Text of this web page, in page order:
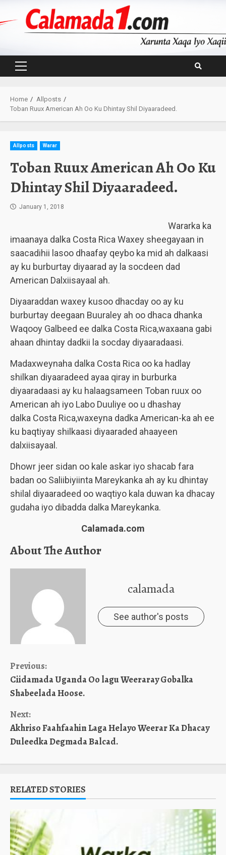
Primary
Home
Allposts
Toban Ruux American Ah Oo Ku Dhintay Shil Diyaaradeed.
Allposts Warar
Toban Ruux American Ah Oo Ku
Dhintay Shil Diyaaradeed.
January 1, 2018
Wararka ka
imaanaya dalka Costa Rica Waxey sheegayaan in
saacadihii lasoo dhaafay qeybo ka mid ah dalkaasi
ay ku burburtay diyaarad ay la socdeen dad
American Dalxiisayaal ah.
Diyaaraddan waxey kusoo dhacday oo ay ku
burburtay deegaan Buuraley ah oo dhaca dhanka
Waqooy Galbeed ee dalka Costa Rica,waxaana gabi
ahaan dhintay dadkii la socday diyaaradaasi.
Madaxweynaha dalka Costa Rica oo ka hadlay
shilkan diyaaradeed ayaa qiray in burburka
diyaaradaasi ay ku halaagsameen Toban ruux oo
American ah iyo Labo Duuliye oo u dhashay
dalka Costa Rica,waxeyna dadka American-ka ah ee
ku baqtiyay shilkaasi diyaaraded ahaayeen
dalxiisayaal.
Dhowr jeer sidan oo kale askar iyo shacab fara
badan oo Saliibiyiinta Mareykanka ah ay ku dhintay
shilal diyaaradeed oo waqtiyo kala duwan ka dhacay
gudaha iyo dibadda dalka Mareykanka.
Calamada.com
About The Author
calamada
See author's posts
Continue
Reading
Previous:
Ciidamada Uganda Oo lagu Weeraray Gobalka
Shabeelada Hoose.
Next:
Akhriso Faahfaahin Laga Helayo Weerar Ka Dhacay
Duleedka Degmada Balcad.
RELATED STORIES